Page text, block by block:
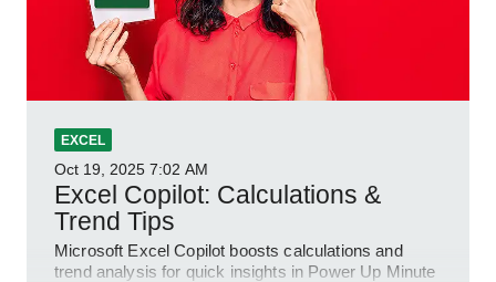
EXCEL
Oct 19, 2025 7:02 AM
Excel Copilot: Calculations &
Trend Tips
Microsoft Excel Copilot boosts calculations and
trend analysis for quick insights in Power Up Minute